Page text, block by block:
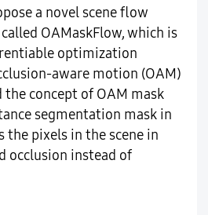
a novel scene flow
OAMaskFlow, which is
optimization
aware motion (OAM)
the concept of OAM mask
segmentation mask in
pixels in the scene in
occlusion instead of